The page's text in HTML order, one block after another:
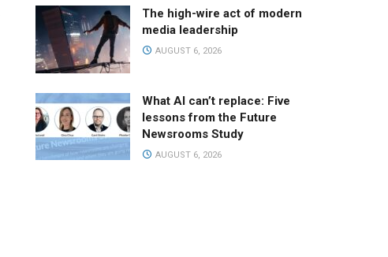
The high-wire act of modern
media leadership
AUGUST 6, 2026
What AI can’t replace: Five
lessons from the Future
Newsrooms Study
AUGUST 6, 2026